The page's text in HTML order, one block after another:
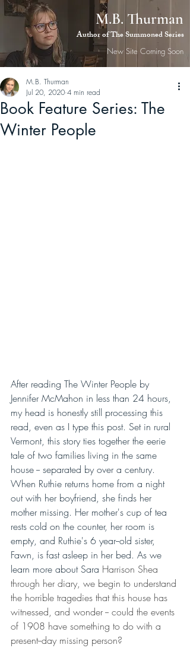
M.B.
Thurman
M.B. Thurman
Author of The Summoned Series
New Site Coming Soon
Book Feature Series: The
Winter People
M.B. Thurman
Jul 20, 2020 4 min read
After reading The Winter People by
Jennifer McMahon in less than 24 hours,
my head is honestly still processing this
read, even as I type this post. Set in rural
Vermont, this story ties together the eerie
tale of two families living in the same
house -- separated by over a century.
When Ruthie returns home from a night
out with her boyfriend, she finds her
mother missing. Her mother's cup of tea
rests cold on the counter, her room is
empty, and Ruthie's 6 year--old sister,
Fawn, is fast asleep in her bed. As we
learn more about Sara Harrison Shea
through her diary, we begin to understand
the horrible tragedies that this house has
witnessed, and wonder -- could the events
of 1908 have something to do with a
present--day missing person?